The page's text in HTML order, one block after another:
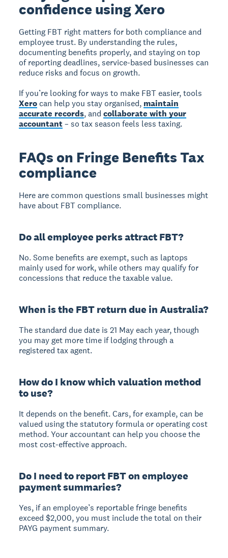
confidence using Xero
Getting FBT right matters for both compliance and
employee trust. By understanding the rules,
documenting benefits properly, and staying on top
of reporting deadlines, service-based businesses can
reduce risks and focus on growth.
If you’re looking for ways to make FBT easier, tools
Xero can help you stay organised, maintain
accurate records, andcollaborate with your
accountant– so tax season feels less taxing.
FAQs on Fringe Benefits Tax
compliance
Here are common questions small businesses might
have about FBT compliance.
Do all employee perks attract FBT?
No. Some benefits are exempt, such as laptops
mainly used for work, while others may qualify for
concessions that reduce the taxable value.
When is the FBT return due in Australia?
The standard due date is 21 May each year, though
you may get more time if lodging through a
registered tax agent.
How do I know which valuation method
to use?
It depends on the benefit. Cars, for example, can be
valued using the statutory formula or operating cost
method. Your accountant can help you choose the
most cost-effective approach.
Do I need to report FBT on employee
payment summaries?
Yes, if an employee’s reportable fringe benefits
exceed $2,000, you must include the total on their
PAYG payment summary.